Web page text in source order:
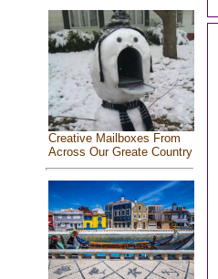
Creative Mailboxes From
Across Our Greate Country